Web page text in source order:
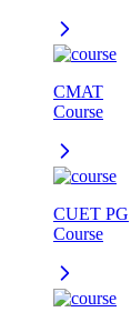
CMAT
Course
CUET PG
Course